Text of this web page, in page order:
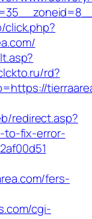
rd?
redirect.asp?
to-fix-error-
fers-
cgi-